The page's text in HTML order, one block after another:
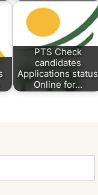
PTS Check
candidates
Applications status
Online for…